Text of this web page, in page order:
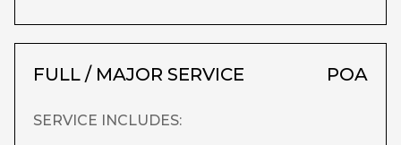
FULL / MAJOR SERVICE POA
SERVICE INCLUDES: